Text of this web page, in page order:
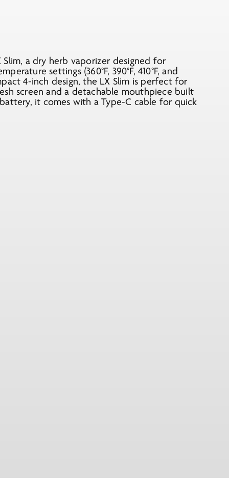
a dry herb vaporizer designed for
settings (360°F, 390°F, 410°F, and
4-inch design, the LX Slim is perfect for
screen and a detachable mouthpiece built
it comes with a Type-C cable for quick